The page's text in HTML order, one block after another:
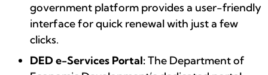
government platform provides a user-friendly
interface for quick renewal with just a few
clicks.
DED e-Services Portal:The Department of